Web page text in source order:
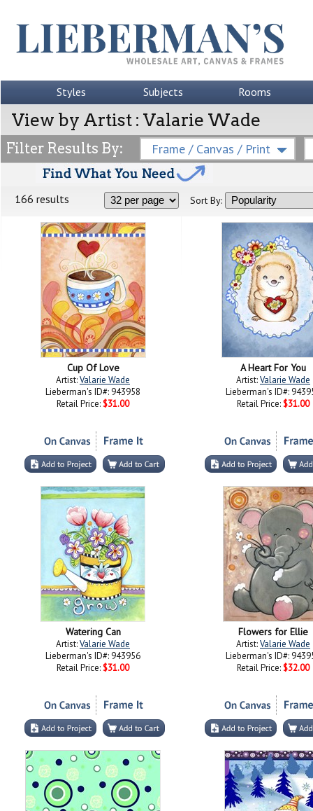
Styles Subjects Rooms
View by Artist : Valarie Wade
Filter Results By: Frame / Canvas / Print
166 results Sort By:
Cup Of Love
Artist:Valarie Wade
Lieberman's ID#: 943958
Retail Price: $31.00
A Heart For You
Artist:Valarie Wade
Lieberman's ID#:
Retail Price: $31.00
Watering Can
Artist:Valarie Wade
Lieberman's ID#: 943956
Retail Price: $31.00
Flowers for Ellie
Artist:Valarie Wade
Lieberman's ID#:
Retail Price: $32.00